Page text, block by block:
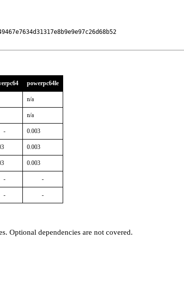
powerpc64le
n/a
n/a
- 0.003
0.003
0.003
- -
- -
Optional dependencies are not covered.